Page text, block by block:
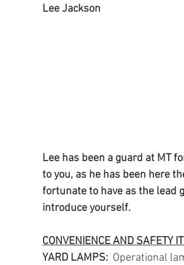
Lee Jackson
Lee has been a guard at MT
to you, as he has been here
fortunate to have as the lead
introduce yourself.
CONVENIENCE AND SAFETY
YARD LAMPS: Operational